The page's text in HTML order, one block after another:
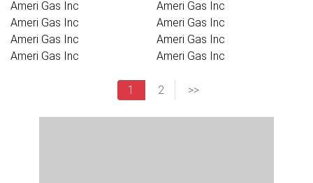
Ameri Gas Inc
Ameri Gas Inc
Ameri Gas Inc
Ameri Gas Inc
Ameri Gas Inc
Ameri Gas Inc
Ameri Gas Inc
Ameri Gas Inc
1 2 >>